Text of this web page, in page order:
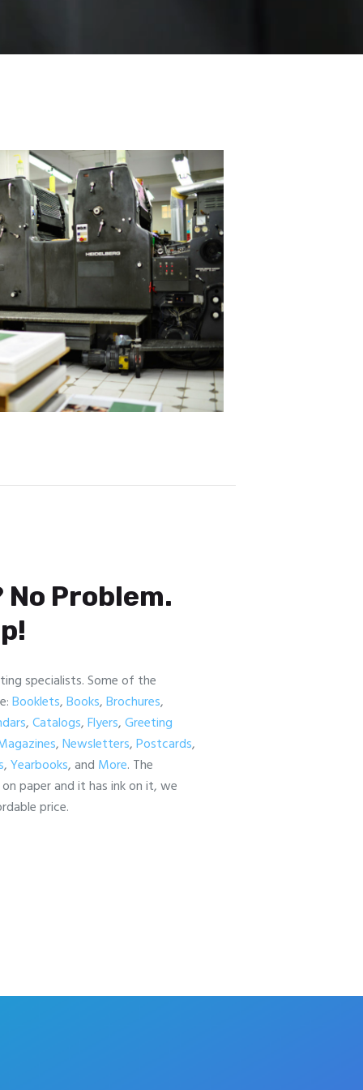
No Problem.
specialists. Some of the
Booklets,Books,Brochures,
,Catalogs,Flyers,Greeting
,Newsletters,Postcards,
,Yearbooks, and More. The
paper and it has ink on it, we
price.